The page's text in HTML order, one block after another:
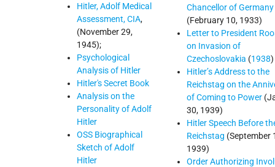
Hitler, Adolf Medical
Assessment, CIA,
(November 29,
1945);
Psychological
Analysis of Hitler
Hitler's Secret Book
Analysis on the
Personality of Adolf
Hitler
OSS Biographical
Sketch of Adolf
Hitler
Chancellor of Germany
(February 10, 1933)
Letter to President
on Invasion of
Czechoslovakia (1938)
Hitler’s Address to the
Reichstag on the
of Coming to Power
30, 1939)
Hitler Speech Before
Reichstag (September
1939)
Order Authorizing